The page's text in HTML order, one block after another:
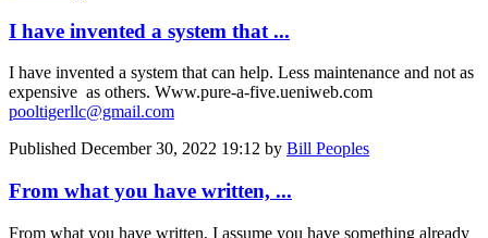
I have invented a system that ...
I have invented a system that can help. Less maintenance and not as
expensive as others. Www.pure-a-five.ueniweb.com
pooltigerllc@gmail.com
Published December 30, 2022 19:12 by Bill Peoples
From what you have written, ...
From what you have written, I assume you have something already